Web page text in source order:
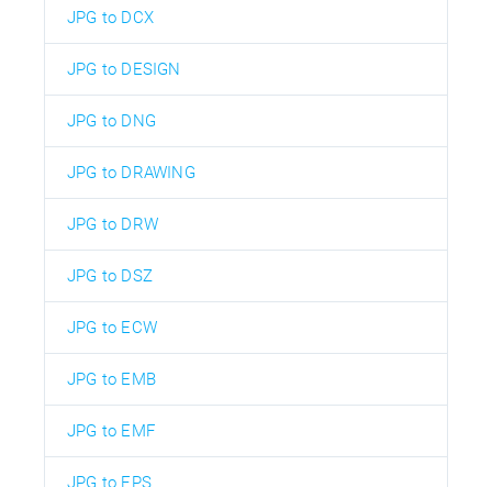
JPG to DCX
JPG to DESIGN
JPG to DNG
JPG to DRAWING
JPG to DRW
JPG to DSZ
JPG to ECW
JPG to EMB
JPG to EMF
JPG to EPS